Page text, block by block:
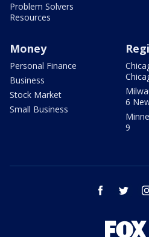
Problem Solvers
Resources
Money
Personal Finance
Business
Stock Market
Small Business
6
9
facebook twitter